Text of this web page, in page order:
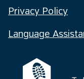
Privacy Policy
Language